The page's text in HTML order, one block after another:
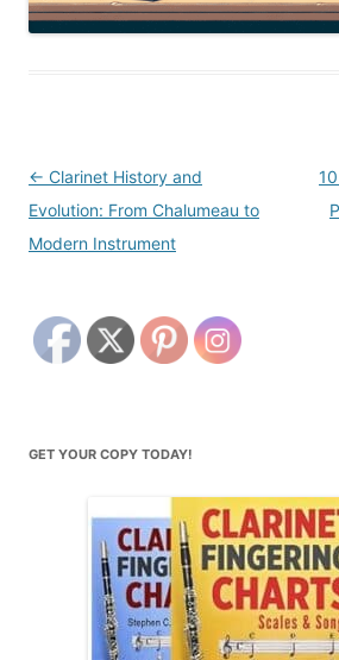
Post
navigation
← Clarinet History and
Evolution: From Chalumeau to
Modern Instrument
GET YOUR COPY TODAY!